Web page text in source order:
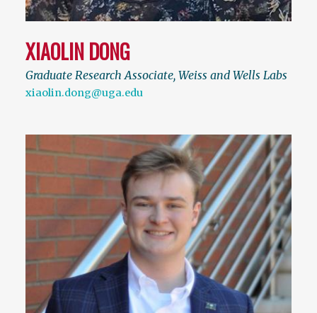
XIAOLIN DONG
Graduate Research Associate, Weiss and Wells Labs
xiaolin.dong@uga.edu